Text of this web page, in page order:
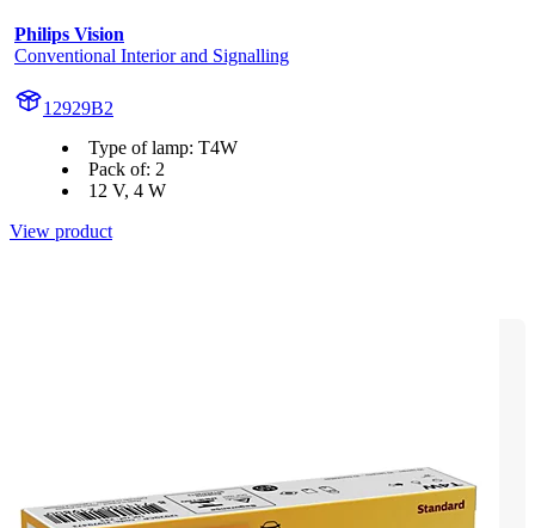
Philips Vision
Conventional Interior and Signalling
12929B2
Type of lamp: T4W
Pack of: 2
12 V, 4 W
View product